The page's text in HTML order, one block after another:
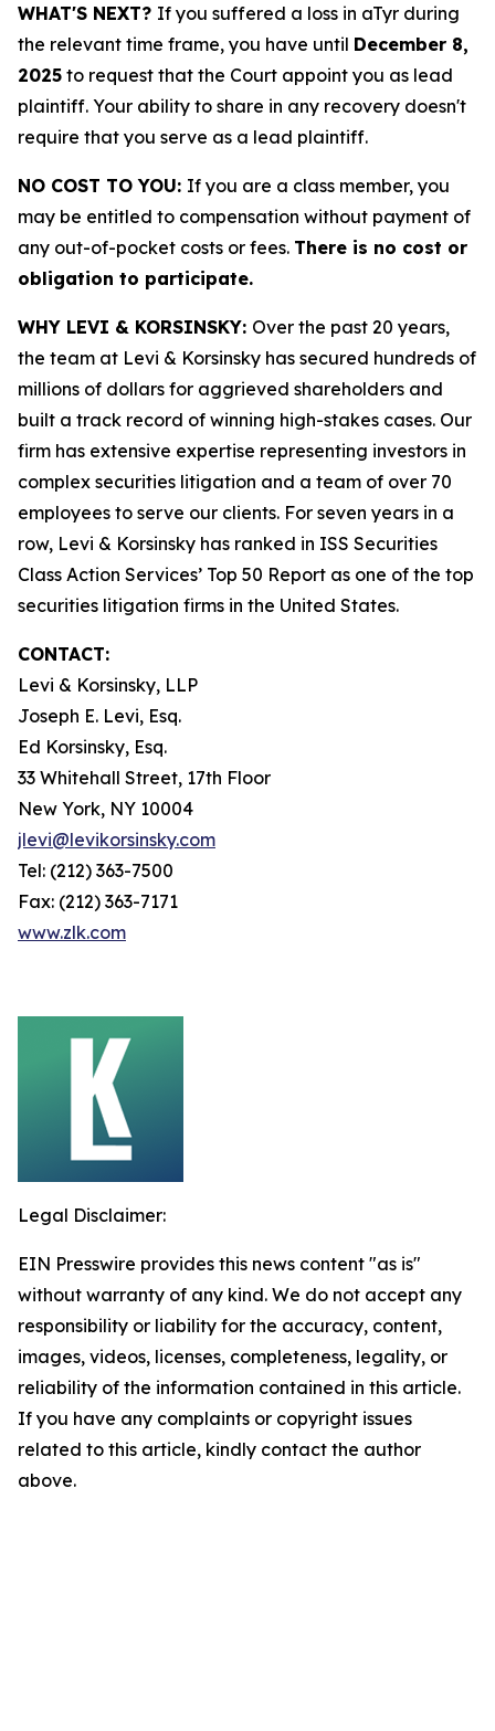
WHAT'S NEXT? If you suffered a loss in aTyr during
the relevant time frame, you have until December 8,
2025 to request that the Court appoint you as lead
plaintiff. Your ability to share in any recovery doesn't
require that you serve as a lead plaintiff.
NO COST TO YOU: If you are a class member, you
may be entitled to compensation without payment of
any out-of-pocket costs or fees. There is no cost or
obligation to participate.
WHY LEVI & KORSINSKY: Over the past 20 years,
the team at Levi & Korsinsky has secured hundreds of
millions of dollars for aggrieved shareholders and
built a track record of winning high-stakes cases. Our
firm has extensive expertise representing investors in
complex securities litigation and a team of over 70
employees to serve our clients. For seven years in a
row, Levi & Korsinsky has ranked in ISS Securities
Class Action Services’ Top 50 Report as one of the top
securities litigation firms in the United States.
CONTACT:
Levi & Korsinsky, LLP
Joseph E. Levi, Esq.
Ed Korsinsky, Esq.
33 Whitehall Street, 17th Floor
New York, NY 10004
jlevi@levikorsinsky.com
Tel: (212) 363-7500
Fax: (212) 363-7171
www.zlk.com
Legal Disclaimer:
EIN Presswire provides this news content "as is"
without warranty of any kind. We do not accept any
responsibility or liability for the accuracy, content,
images, videos, licenses, completeness, legality, or
reliability of the information contained in this article.
If you have any complaints or copyright issues
related to this article, kindly contact the author
above.